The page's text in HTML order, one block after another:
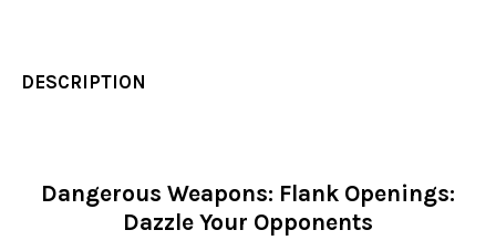
DESCRIPTION
Dangerous Weapons: Flank Openings:
Dazzle Your Opponents